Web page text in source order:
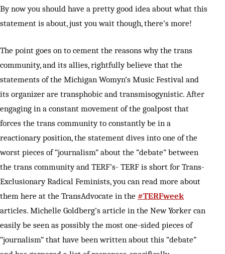
By now you should have a pretty good idea about what this
statement is about, just you wait though, there’s more!
The point goes on to cement the reasons why the trans
community, and its allies, rightfully believe that the
statements of the Michigan Womyn’s Music Festival and
its organizer are transphobic and transmisogynistic. After
engaging in a constant movement of the goalpost that
forces the trans community to constantly be in a
reactionary position, the statement dives into one of the
worst pieces of “journalism” about the “debate” between
the trans community and TERF’s- TERF is short for Trans-
Exclusionary Radical Feminists, you can read more about
them here at the TransAdvocate in the #TERFweek
articles. Michelle Goldberg’s article in the New Yorker can
easily be seen as possibly the most one-sided pieces of
“journalism” that have been written about this “debate”